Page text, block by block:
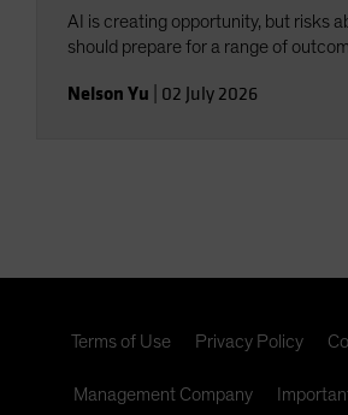
AI is creating opportunity, but risks
should prepare for a range of
Nelson Yu 02 July 2026
Terms of Use Privacy Policy
Management Company